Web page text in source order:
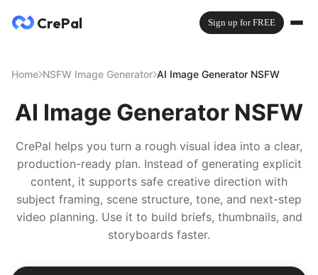
CrePal Sign up for FREE
Home NSFW Image Generator AI Image Generator NSFW
AI Image Generator NSFW
CrePal helps you turn a rough visual idea into a clear,
production-ready plan. Instead of generating explicit
content, it supports safe creative direction with
subject framing, scene structure, tone, and next-step
video planning. Use it to build briefs, thumbnails, and
storyboards faster.